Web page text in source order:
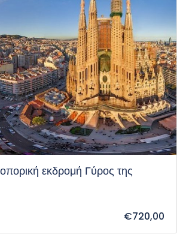
εκδρομή Γύρος της
€720,00